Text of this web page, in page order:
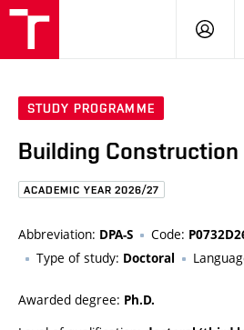
LOG
STUDY PROGRAMME
Building Construction
ACADEMIC YEAR 2026/27
Abbreviation: DPA-S Code:
Type of study: Doctoral
Awarded degree: Ph.D.